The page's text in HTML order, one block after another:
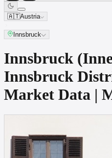
🇦🇹Austria
Innsbruck
Innsbruck
Innsbruck
Market Data |